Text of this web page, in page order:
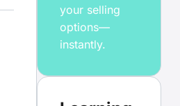
your selling
options—
instantly.